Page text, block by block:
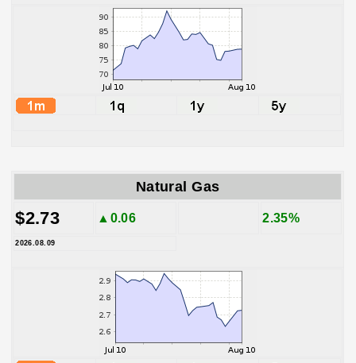
Natural Gas
$2.73 ▲0.06 2.35%
2026.08.09